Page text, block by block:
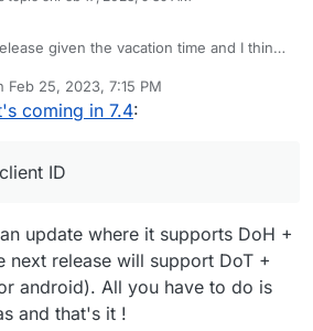
given the vacation time and I think
image for apps and addons to Ubuntu
already under way -
all directory in dovecot for search
- store size and checksum of
provide a way to "verify" backup
the remote.
progress
integration
Feb 25, 2023, 7:15 PM
by
coming in 7.4:
ID
update where it supports DoH +
next release will support DoT +
android). All you have to do is
and that's it !